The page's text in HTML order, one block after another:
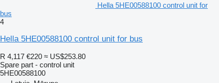
Hella 5HE00588100 control unit for
bus
4
Hella 5HE00588100 control unit for bus
R 4,117 €220 ≈ US$253.80
Spare part - control unit
5HE00588100